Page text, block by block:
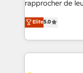
impact of your
detailed financial
rapprocher de
DIGITALISIM,
réussite des
le marketing
pourquoi, nos
Elite5.0